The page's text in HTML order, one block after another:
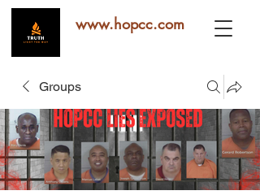
www.hopcc.com
Groups